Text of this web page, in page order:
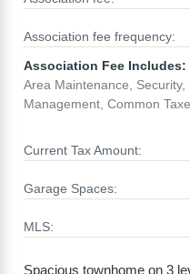
Association fee frequency:
Association Fee Includes:
Area Maintenance,
Management, Common
Current Tax Amount:
Garage Spaces:
MLS:
Spacious townhome on 3